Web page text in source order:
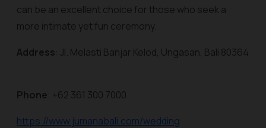
can be an excellent choice for those who seek a
more intimate yet fun ceremony.
Address: Jl. Melasti Banjar Kelod, Ungasan, Bali 80364
Phone: +62 361 300 7000
https://www.jumanabali.com/wedding